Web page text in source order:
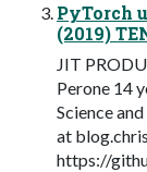
PyTorch
(2019)
JIT
Perone 14
Science
at
https://